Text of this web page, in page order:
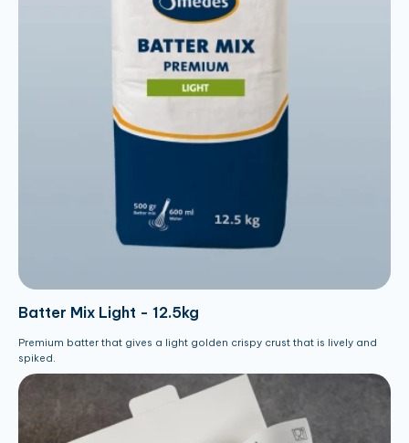
Batter Mix Light - 12.5kg
Premium batter that gives a light golden crispy crust that is lively and
spiked.